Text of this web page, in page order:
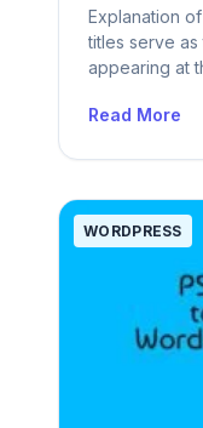
Explanation
titles serve
appearing at
a clear
Read More
WORDPRESS